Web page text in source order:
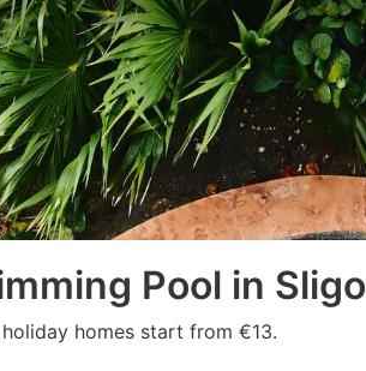
Pool in Sligo
homes start from €13.